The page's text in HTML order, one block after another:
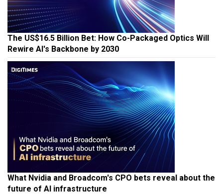
The US$16.5 Billion Bet: How Co-Packaged Optics Will
Rewire AI's Backbone by 2030
What Nvidia and Broadcom's CPO bets reveal about the
future of AI infrastructure